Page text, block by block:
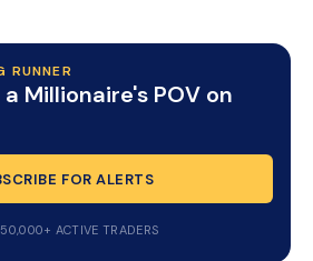
RUNNER
Millionaire's POV on
FOR ALERTS
ACTIVE TRADERS